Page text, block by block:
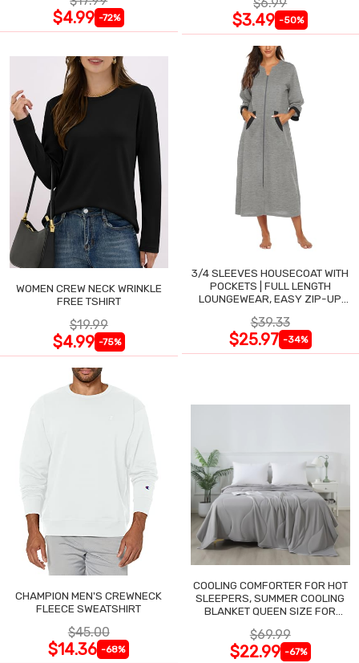
$4.99 -72% $3.49 -50%
WOMEN CREW NECK WRINKLE
FREE TSHIRT
$19.99
$4.99 -75%
3/4 SLEEVES HOUSECOAT WITH
POCKETS | FULL LENGTH
LOUNGEWEAR, EASY ZIP-UP
$39.33
$25.97 -34%
CHAMPION MEN'S CREWNECK
FLEECE SWEATSHIRT
$45.00
$14.36 -68%
COOLING COMFORTER FOR HOT
SLEEPERS, SUMMER COOLING
BLANKET QUEEN SIZE FOR
$69.99
$22.99 -67%